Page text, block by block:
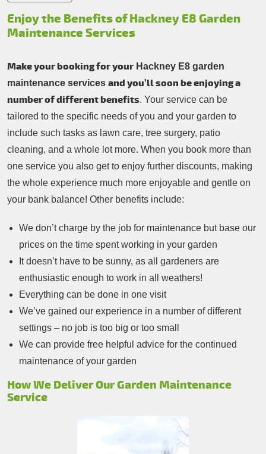
Enjoy the Benefits of Hackney E8 Garden
Maintenance Services
Make your booking for your Hackney E8 garden
maintenance services and you’ll soon be enjoying a
number of different benefits. Your service can be
tailored to the specific needs of you and your garden to
include such tasks as lawn care, tree surgery, patio
cleaning, and a whole lot more. When you book more than
one service you also get to enjoy further discounts, making
the whole experience much more enjoyable and gentle on
your bank balance! Other benefits include:
We don’t charge by the job for maintenance but base our
prices on the time spent working in your garden
It doesn’t have to be sunny, as all gardeners are
enthusiastic enough to work in all weathers!
Everything can be done in one visit
We’ve gained our experience in a number of different
settings – no job is too big or too small
We can provide free helpful advice for the continued
maintenance of your garden
How We Deliver Our Garden Maintenance
Service